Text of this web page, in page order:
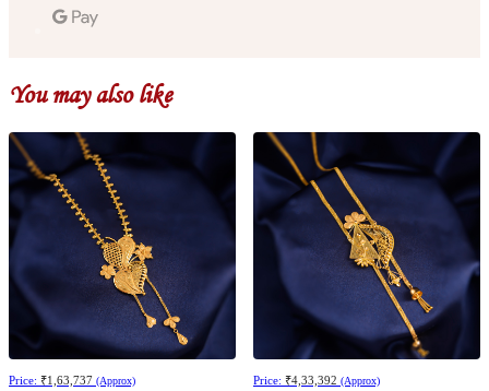
You may also like
Price: ₹1,63,737 (Approx) Price: ₹4,33,392 (Approx)